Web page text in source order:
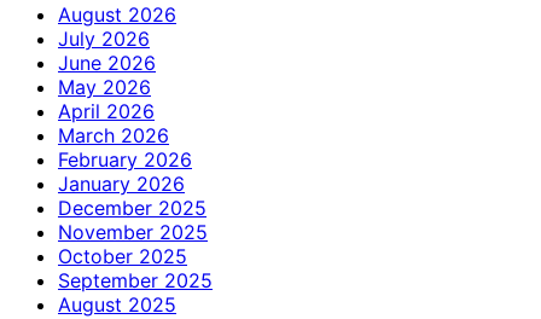
August 2026
July 2026
June 2026
May 2026
April 2026
March 2026
February 2026
January 2026
December 2025
November 2025
October 2025
September 2025
August 2025